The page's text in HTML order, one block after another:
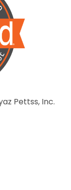
Pettss, Inc.